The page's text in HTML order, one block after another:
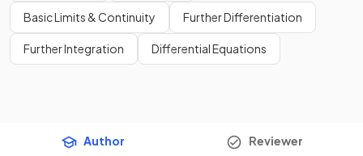
Basic Limits & Continuity Further Differentiation
Further Integration Differential Equations
Author Reviewer